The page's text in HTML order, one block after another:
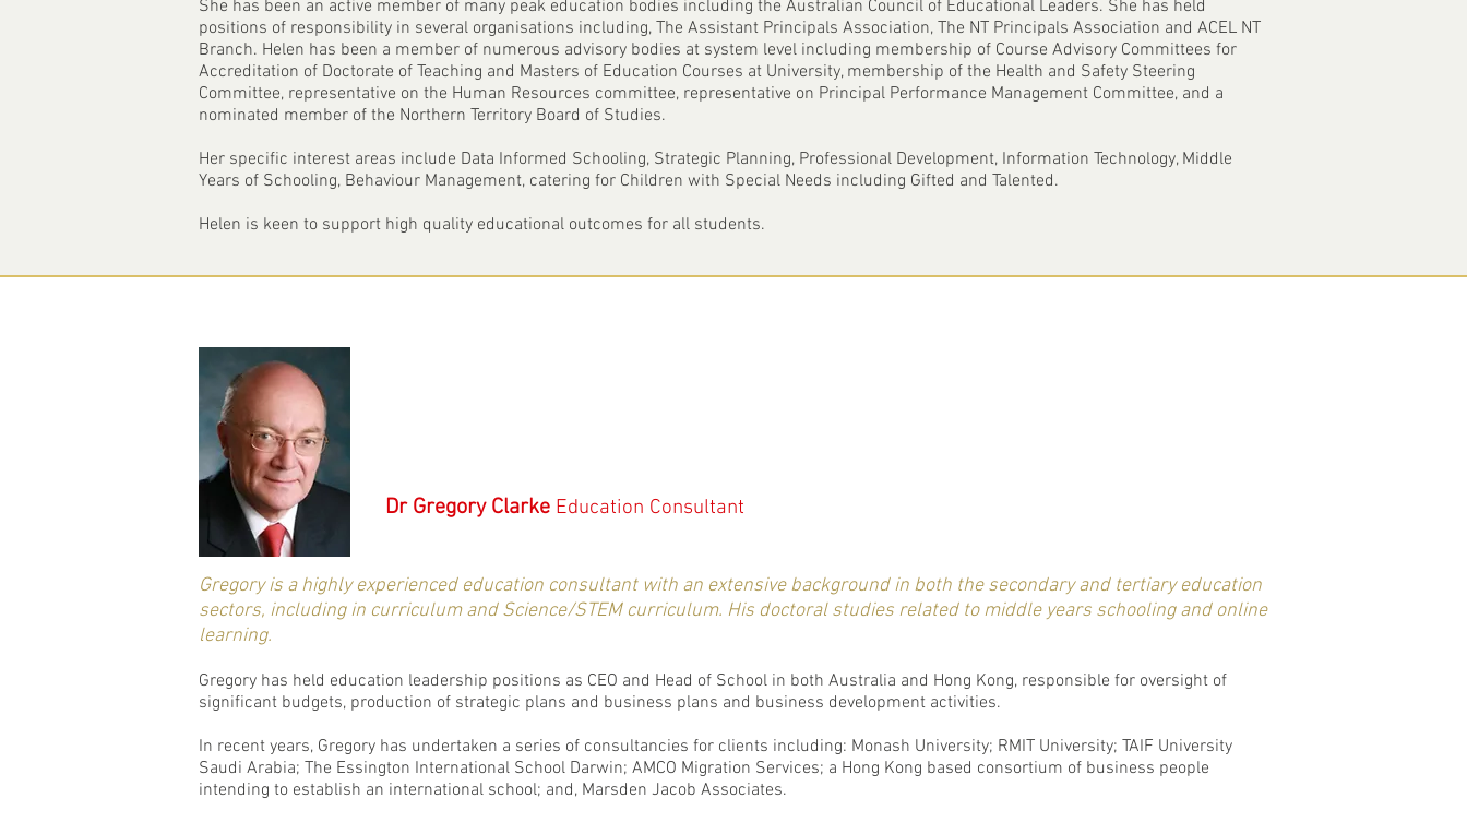
She has been an active member of many peak education bodies including the Australian Council of Educational Leaders. She has held
positions of responsibility in several organisations including, The Assistant Principals Association, The NT Principals Association and ACEL NT
Branch. Helen has been a member of numerous advisory bodies at system level including membership of Course Advisory Committees for
Accreditation of Doctorate of Teaching and Masters of Education Courses at University, membership of the Health and Safety Steering
Committee, representative on the Human Resources committee, representative on Principal Performance Management Committee, and a
nominated member of the Northern Territory Board of Studies.
Her specific interest areas include Data Informed Schooling, Strategic Planning, Professional Development, Information Technology, Middle
Years of Schooling, Behaviour Management, catering for Children with Special Needs including Gifted and Talented.
Helen is keen to support high quality educational outcomes for all students.
Dr Gregory Clarke Education Consultant
Gregory is a highly experienced education consultant with an extensive background in both the secondary and tertiary education
sectors, including in curriculum and Science/STEM curriculum. His doctoral studies related to middle years schooling and online
learning.
Gregory has held education leadership positions as CEO and Head of School in both Australia and Hong Kong, responsible for oversight of
significant budgets, production of strategic plans and business plans and business development activities.
In recent years, Gregory has undertaken a series of consultancies for clients including: Monash University; RMIT University; TAIF University
Saudi Arabia; The Essington International School Darwin; AMCO Migration Services; a Hong Kong based consortium of business people
intending to establish an international school; and, Marsden Jacob Associates.